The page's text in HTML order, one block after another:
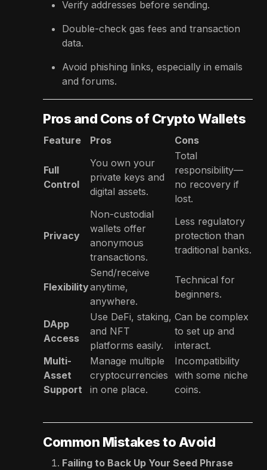
Verify addresses before sending.
Double-check gas fees and transaction
data.
Avoid phishing links, especially in emails
and forums.
Pros and Cons of Crypto Wallets
Feature Pros Cons
Full
Control
You own your
private keys and
digital assets.
Total
responsibility—
no recovery if
lost.
Privacy
Non-custodial
wallets offer
anonymous
transactions.
Less regulatory
protection than
traditional banks.
Flexibility
Send/receive
anytime,
anywhere.
Technical for
beginners.
DApp
Access
Use DeFi, staking,
and NFT
platforms easily.
Can be complex
to set up and
interact.
Multi-
Asset
Support
Manage multiple
cryptocurrencies
in one place.
Incompatibility
with some niche
coins.
Common Mistakes to Avoid
Failing to Back Up Your Seed Phrase